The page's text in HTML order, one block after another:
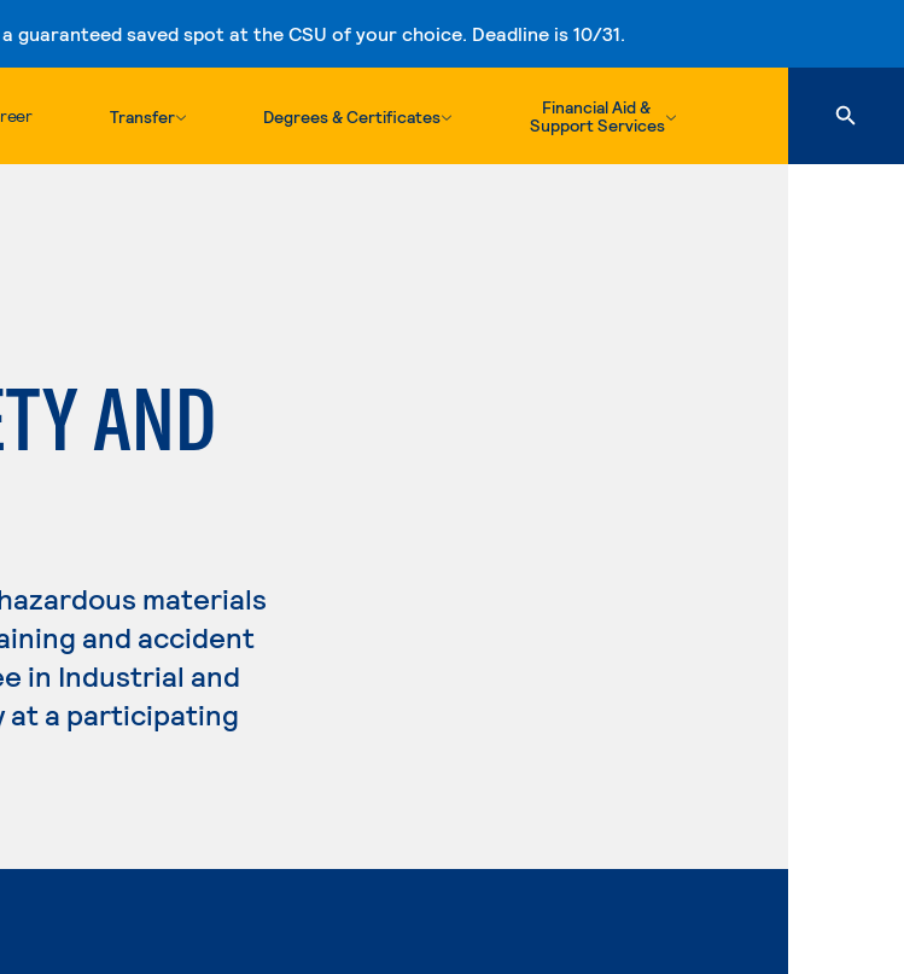
guaranteed saved spot at the CSU of your choice. Deadline is 10/31.
Skip to content
Transfer Degrees & Certificates
Financial Aid &
Support Services
AND
materials
and accident
in Industrial and
at a participating